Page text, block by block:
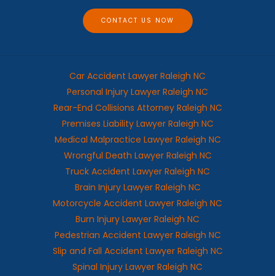
CONTACT US NOW
Car Accident Lawyer Raleigh NC
Personal Injury Lawyer Raleigh NC
Rear-End Collisions Attorney Raleigh NC
Premises Liability Lawyer Raleigh NC
Medical Malpractice Lawyer Raleigh NC
Wrongful Death Lawyer Raleigh NC
Truck Accident Lawyer Raleigh NC
Brain Injury Lawyer Raleigh NC
Motorcycle Accident Lawyer Raleigh NC
Burn Injury Lawyer Raleigh NC
Pedestrian Accident Lawyer Raleigh NC
Slip and Fall Accident Lawyer Raleigh NC
Spinal Injury Lawyer Raleigh NC